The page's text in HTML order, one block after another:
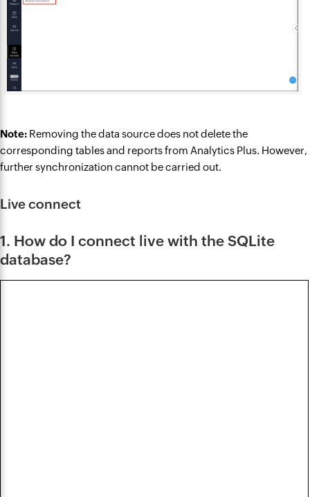
Note: Removing the data source does not delete the
corresponding tables and reports from Analytics Plus. However,
further synchronization cannot be carried out.
Live connect
1. How do I connect live with the SQLite
database?